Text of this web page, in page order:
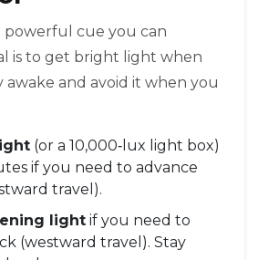
powerful cue you can
is to get bright light when
awake and avoid it when you
(or a 10,000‑lux light box)
if you need to advance
travel).
light if you need to
(westward travel). Stay